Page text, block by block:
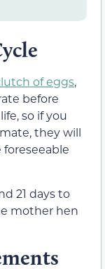
of eggs,
before
so if you
they will
21 days to
mother hen